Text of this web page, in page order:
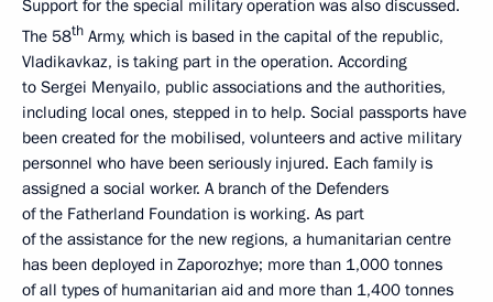
Support for the special military operation was also discussed.
The 58th Army, which is based in the capital of the republic,
Vladikavkaz, is taking part in the operation. According
to Sergei Menyailo, public associations and the authorities,
including local ones, stepped in to help. Social passports have
been created for the mobilised, volunteers and active military
personnel who have been seriously injured. Each family is
assigned a social worker. A branch of the Defenders
of the Fatherland Foundation is working. As part
of the assistance for the new regions, a humanitarian centre
has been deployed in Zaporozhye; more than 1,000 tonnes
of all types of humanitarian aid and more than 1,400 tonnes